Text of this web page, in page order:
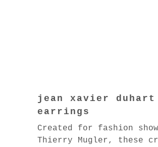
jean xavier duhart
earrings
Created for fashion
Thierry Mugler, these